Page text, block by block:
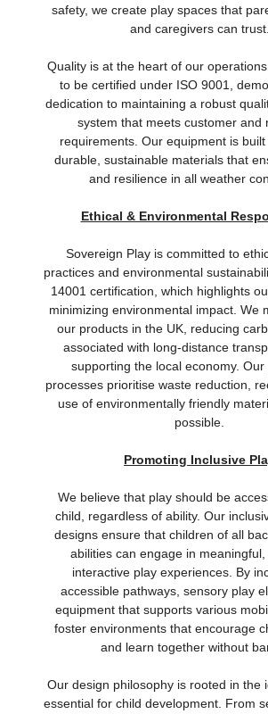
safety, we create play spaces that
and caregivers can trust.
Quality is at the heart of our
to be certified under ISO 9001,
dedication to maintaining a robust
system that meets customer and
requirements. Our equipment is
durable, sustainable materials that
and resilience in all weather
Ethical & Environmental
Sovereign Play is committed to
practices and environmental
14001 certification, which highlights
minimizing environmental impact. We
our products in the UK, reducing
associated with long-distance
supporting the local economy. Our
processes prioritise waste reduction,
use of environmentally friendly
possible.
Promoting Inclusive
We believe that play should be
child, regardless of ability. Our
designs ensure that children of all
abilities can engage in
interactive play experiences. By
accessible pathways, sensory play
equipment that supports various
foster environments that encourage
and learn together without
Our design philosophy is rooted in the
essential for child development. From